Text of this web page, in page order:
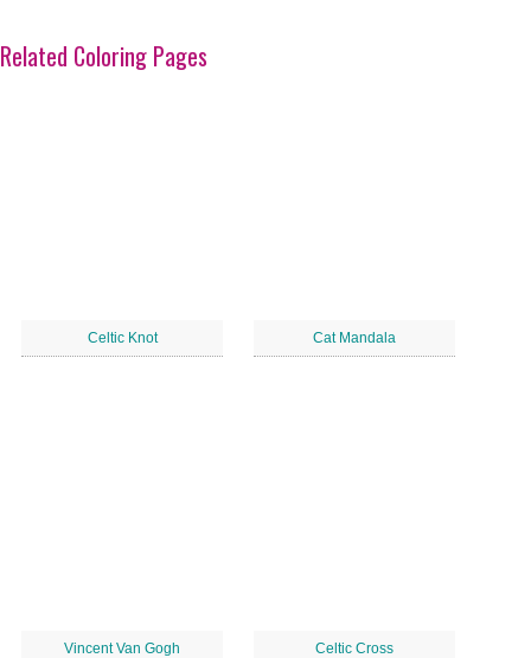
Related Coloring Pages
Celtic Knot Cat Mandala
Vincent Van Gogh Celtic Cross